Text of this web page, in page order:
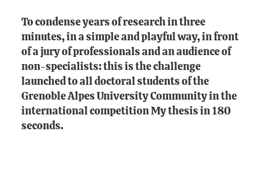
To condense years of research in three
minutes, in a simple and playful way, in front
of a jury of professionals and an audience of
non-specialists: this is the challenge
launched to all doctoral students of the
Grenoble Alpes University Community in the
international competition My thesis in 180
seconds.